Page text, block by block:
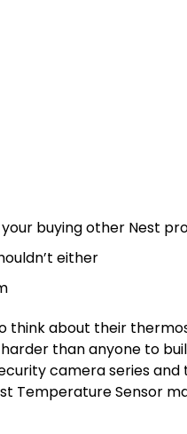
buying other Nest
either
think about their
than anyone to
camera series
Temperature Sensor